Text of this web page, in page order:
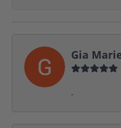
Gia
-